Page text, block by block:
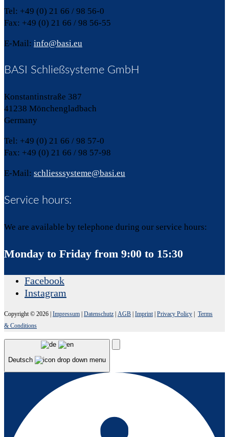
Tel: +49 (0) 21 66 / 98 56-0
Fax: +49 (0) 21 66 / 98 56-55
E-Mail: info@basi.eu
BASI Schließsysteme GmbH
Konstantinstraße 387
41238 Mönchengladbach
Germany
Tel: +49 (0) 21 66 / 98 57-0
Fax: +49 (0) 21 66 / 98 57-98
E-Mail: schliesssysteme@basi.eu
Service hours:
We are available by telephone during our service hours:
Monday to Friday from 9:00 to 15:30
Facebook
Instagram
Copyright © 2026 Impressum Datenschutz AGB Imprint Privacy Policy
Terms
& Conditions
Deutsch